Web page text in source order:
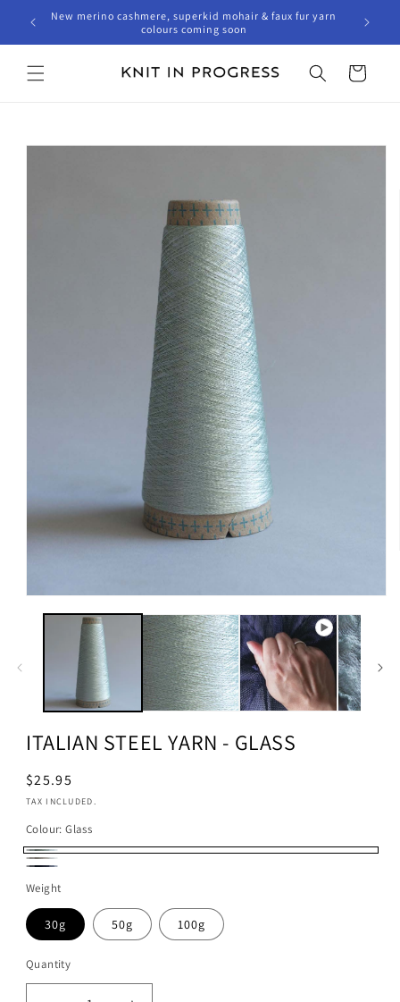
Skip to
content
New merino cashmere, superkid mohair & faux fur yarn
colours coming soon
Cart
Skip to
ITALIAN STEEL YARN - GLASS
Regular
price
$25.95
TAX INCLUDED.
Colour:Glass
Glass
Luna
Weight
30g 50g 100g
Quantity
Quantity